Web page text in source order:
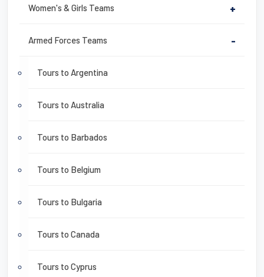
Women's & Girls Teams +
Armed Forces Teams -
Tours to Argentina
Tours to Australia
Tours to Barbados
Tours to Belgium
Tours to Bulgaria
Tours to Canada
Tours to Cyprus